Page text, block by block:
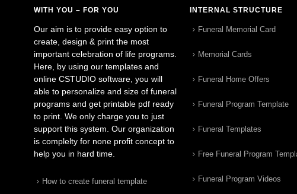
WITH YOU – FOR YOU
Our aim is to provide easy option to
create, design & print the most
important celebration of life programs.
Here, by using our templates and
online CSTUDIO software, you will
able to personalize and size of funeral
programs and get printable pdf ready
to print. We only charge you to just
support this system. Our organization
is complelty for none profit concept to
help you in hard time.
How to create funeral template
INTERNAL STRUCTURE
Funeral Memorial Card
Memorial Cards
Funeral Home Offers
Funeral Program Template
Funeral Templates
Free Funeral Program
Funeral Program Videos